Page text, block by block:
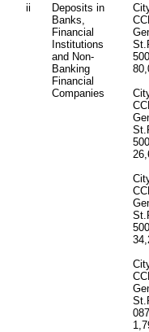
ii
Deposits in
Banks,
Financial
Institutions
and Non-
Banking
Financial
Companies